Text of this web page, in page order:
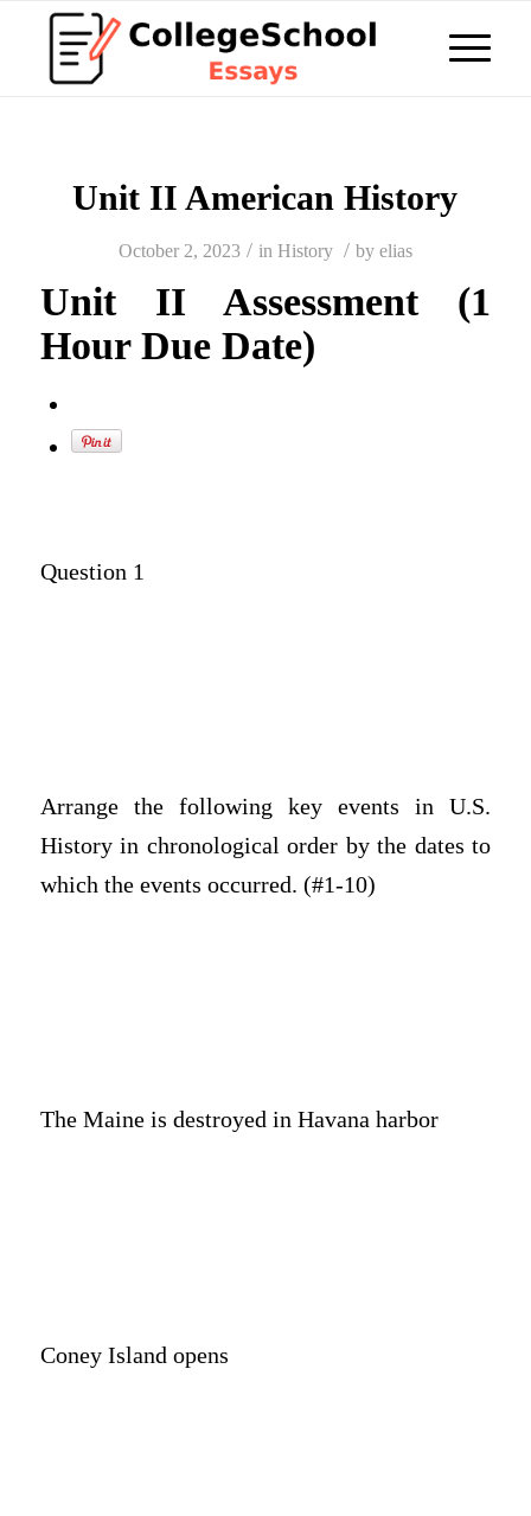
Unit II American History
October 2, 2023 / in History / by elias
Unit II Assessment (1
Hour Due Date)
Question 1
Arrange the following key events in U.S.
History in chronological order by the dates to
which the events occurred. (#1-10)
The Maine is destroyed in Havana harbor
Coney Island opens